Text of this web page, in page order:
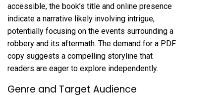
accessible, the book’s title and online presence
indicate a narrative likely involving intrigue,
potentially focusing on the events surrounding a
robbery and its aftermath. The demand for a PDF
copy suggests a compelling storyline that
readers are eager to explore independently.
Genre and Target Audience